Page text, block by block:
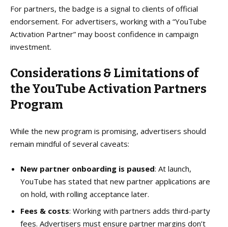
For partners, the badge is a signal to clients of official
endorsement. For advertisers, working with a “YouTube
Activation Partner” may boost confidence in campaign
investment.
Considerations & Limitations of
the YouTube Activation Partners
Program
While the new program is promising, advertisers should
remain mindful of several caveats:
New partner onboarding is paused: At launch,
YouTube has stated that new partner applications are
on hold, with rolling acceptance later.
Fees & costs: Working with partners adds third-party
fees. Advertisers must ensure partner margins don’t